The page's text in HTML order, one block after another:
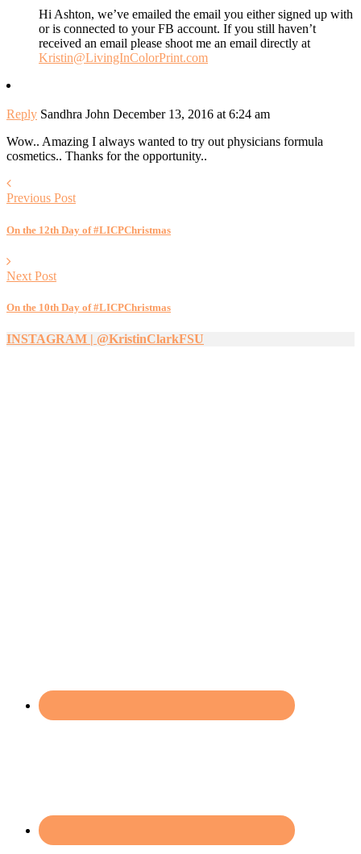
Hi Ashton, we’ve emailed the email you either signed up with
or is connected to your FB account. If you still haven’t
received an email please shoot me an email directly at
Kristin@LivingInColorPrint.com
Reply Sandhra John December 13, 2016 at 6:24 am
Wow.. Amazing I always wanted to try out physicians formula
cosmetics.. Thanks for the opportunity..
Previous Post
On the 12th Day of #LICPChristmas
Next Post
On the 10th Day of #LICPChristmas
INSTAGRAM | @KristinClarkFSU